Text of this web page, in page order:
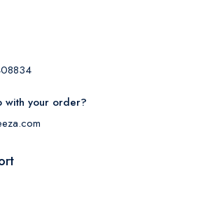
with your order?